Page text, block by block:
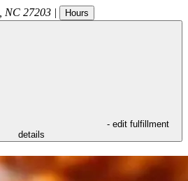
NC 27203 | Hours
- edit fulfillment
details